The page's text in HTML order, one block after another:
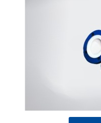
PTFE High Pressure Bellow